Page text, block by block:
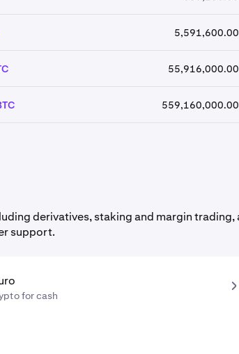
5,591,600.00
55,916,000.00
559,160,000.00
derivatives, staking and margin trading,
support.
for cash